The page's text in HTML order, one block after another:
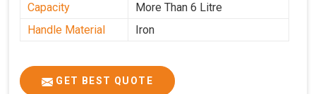
Capacity
More Than 6 Litre
Handle Material
Iron
GET BEST QUOTE